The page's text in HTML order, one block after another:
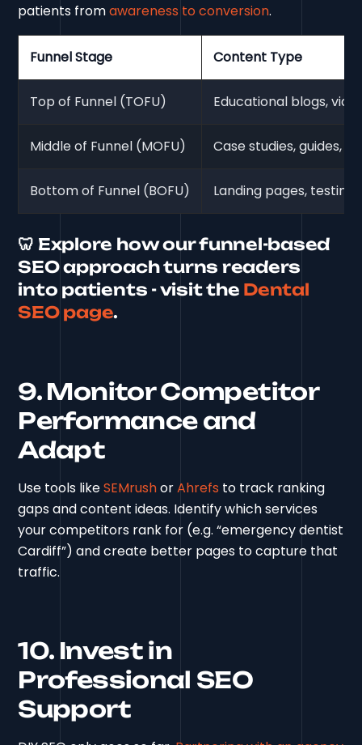
patients fromawareness to conversion.
Funnel Stage Content Type
Top of Funnel (TOFU) Educational blogs,
Middle of Funnel (MOFU) Case studies, guides,
Bottom of Funnel (BOFU) Landing pages,
🦷 Explore how our funnel-based
SEO approach turns readers
into patients - visit the Dental
SEO page.
9. Monitor Competitor
Performance and
Adapt
Use tools likeSEMrushorAhrefs to track ranking
gaps and content ideas. Identify which services
your competitors rank for (e.g. “emergency dentist
Cardiff”) and create better pages to capture that
traffic.
10. Invest in
Professional SEO
Support